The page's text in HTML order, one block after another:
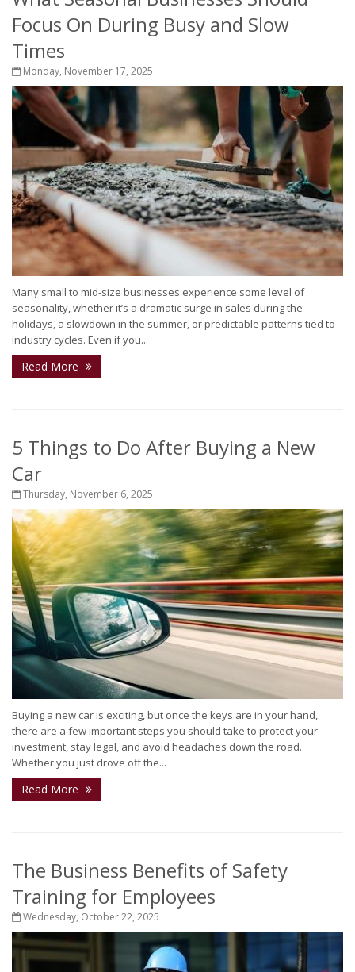
Focus On During Busy and Slow
Times
Monday, November 17, 2025
Many small to mid-size businesses experience some level of
seasonality, whether it’s a dramatic surge in sales during the
holidays, a slowdown in the summer, or predictable patterns tied to
industry cycles. Even if you...
Read More
5 Things to Do After Buying a New
Car
Thursday, November 6, 2025
Buying a new car is exciting, but once the keys are in your hand,
there are a few important steps you should take to protect your
investment, stay legal, and avoid headaches down the road.
Whether you just drove off the...
Read More
The Business Benefits of Safety
Training for Employees
Wednesday, October 22, 2025